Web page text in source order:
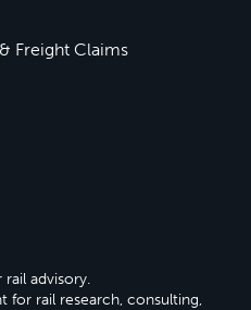
Freight Claims
rail advisory.
for rail research, consulting,